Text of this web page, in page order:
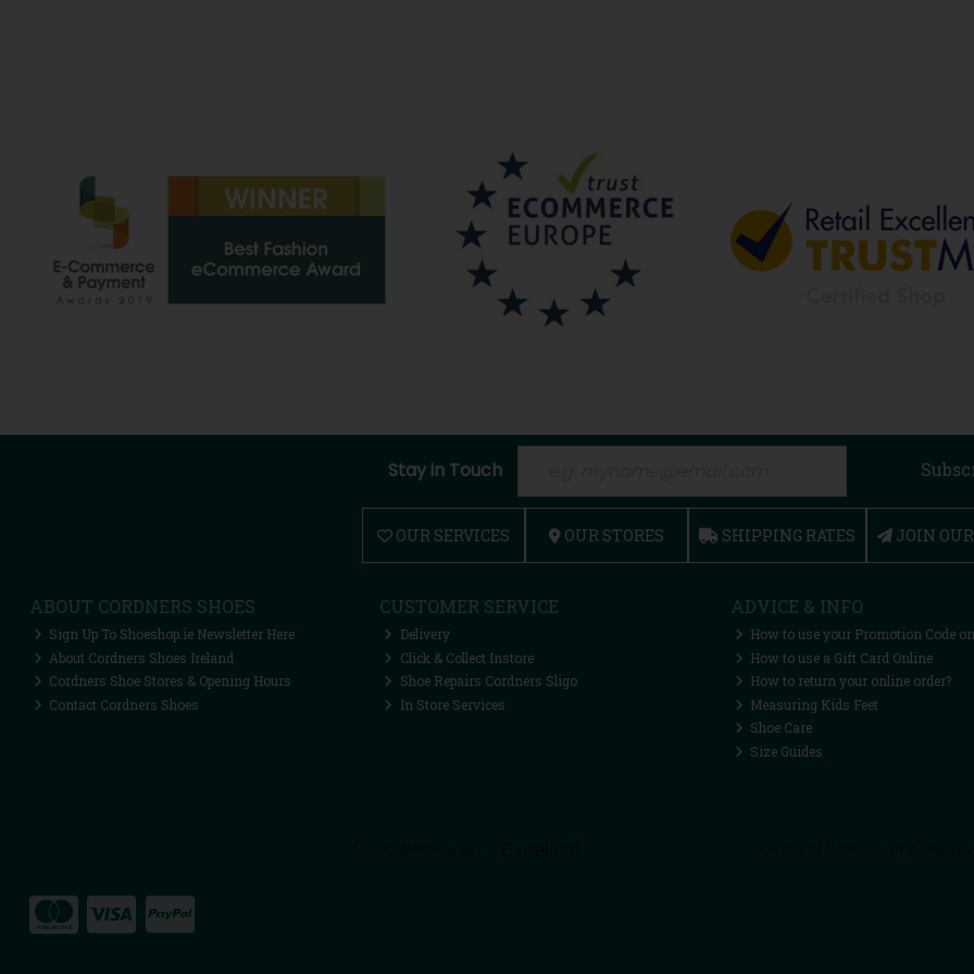
Stay in Touch
OUR SERVICES OUR STORES SHIPPING RATES JOIN
ABOUT CORDNERS SHOES
Sign Up To Shoeshop.ie Newsletter Here
About Cordners Shoes Ireland
Cordners Shoe Stores & Opening Hours
Contact Cordners Shoes
CUSTOMER SERVICE
Delivery
Click & Collect Instore
Shoe Repairs Cordners Sligo
In Store Services
ADVICE & INFO
How to use your Promotion Code
How to use a Gift Card Online
How to return your online order?
Measuring Kids Feet
Shoe Care
Size Guides